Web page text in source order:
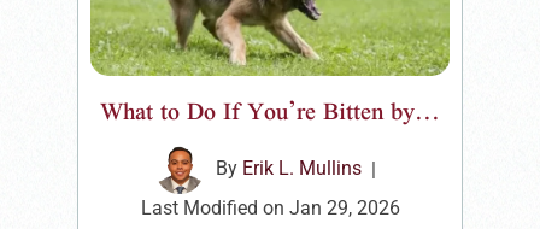
What to Do If You’re Bitten by...
By Erik L. Mullins|
Last Modified on Jan 29, 2026